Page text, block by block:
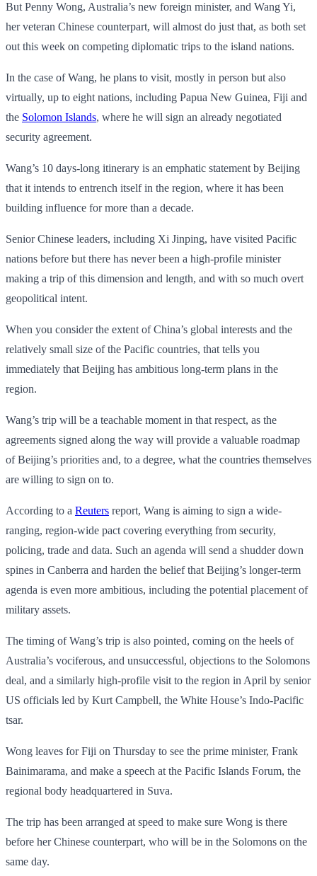
But Penny Wong, Australia’s new foreign minister, and Wang Yi,
her veteran Chinese counterpart, will almost do just that, as both set
out this week on competing diplomatic trips to the island nations.
In the case of Wang, he plans to visit, mostly in person but also
virtually, up to eight nations, including Papua New Guinea, Fiji and
the Solomon Islands, where he will sign an already negotiated
security agreement.
Wang’s 10 days-long itinerary is an emphatic statement by Beijing
that it intends to entrench itself in the region, where it has been
building influence for more than a decade.
Senior Chinese leaders, including Xi Jinping, have visited Pacific
nations before but there has never been a high-profile minister
making a trip of this dimension and length, and with so much overt
geopolitical intent.
When you consider the extent of China’s global interests and the
relatively small size of the Pacific countries, that tells you
immediately that Beijing has ambitious long-term plans in the
region.
Wang’s trip will be a teachable moment in that respect, as the
agreements signed along the way will provide a valuable roadmap
of Beijing’s priorities and, to a degree, what the countries themselves
are willing to sign on to.
According to a Reuters report, Wang is aiming to sign a wide-
ranging, region-wide pact covering everything from security,
policing, trade and data. Such an agenda will send a shudder down
spines in Canberra and harden the belief that Beijing’s longer-term
agenda is even more ambitious, including the potential placement of
military assets.
The timing of Wang’s trip is also pointed, coming on the heels of
Australia’s vociferous, and unsuccessful, objections to the Solomons
deal, and a similarly high-profile visit to the region in April by senior
US officials led by Kurt Campbell, the White House’s Indo-Pacific
tsar.
Wong leaves for Fiji on Thursday to see the prime minister, Frank
Bainimarama, and make a speech at the Pacific Islands Forum, the
regional body headquartered in Suva.
The trip has been arranged at speed to make sure Wong is there
before her Chinese counterpart, who will be in the Solomons on the
same day.